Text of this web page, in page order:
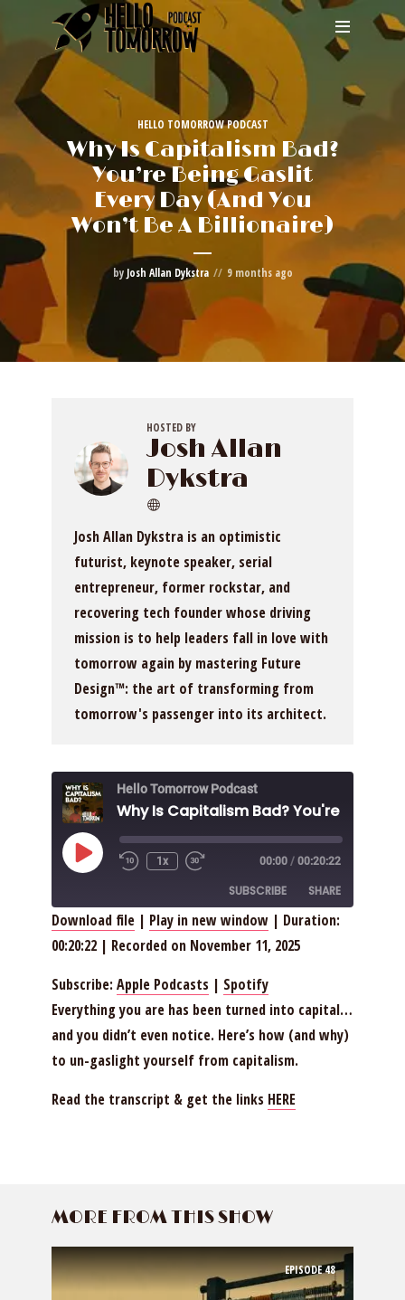
HELLO TOMORROW PODCAST
Why Is Capitalism Bad?
You’re Being Gaslit
Every Day (And You
Won’t Be A Billionaire)
by Josh Allan Dykstra 9 months ago
HOSTED BY
Josh Allan
Dykstra
Josh Allan Dykstra is an optimistic
futurist, keynote speaker, serial
entrepreneur, former rockstar, and
recovering tech founder whose driving
mission is to help leaders fall in love with
tomorrow again by mastering Future
Design™: the art of transforming from
tomorrow's passenger into its architect.
Hello Tomorrow Podcast
Play
Episode
1x 00:00 / 00:20:22
SUBSCRIBE SHARE
Apple Podcasts Spotify
RSS FEED
SHARE
LINK
EMBED
Download file | Play in new window | Duration:
00:20:22 | Recorded on November 11, 2025
Subscribe: Apple Podcasts | Spotify
Everything you are has been turned into capital…
and you didn’t even notice. Here’s how (and why)
to un-gaslight yourself from capitalism.
Read the transcript & get the links HERE
MORE FROM THIS SHOW
EPISODE48